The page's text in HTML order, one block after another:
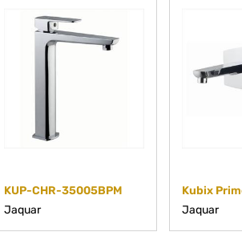
KUP-CHR-35005BPM
Jaquar
Kubix
Jaquar